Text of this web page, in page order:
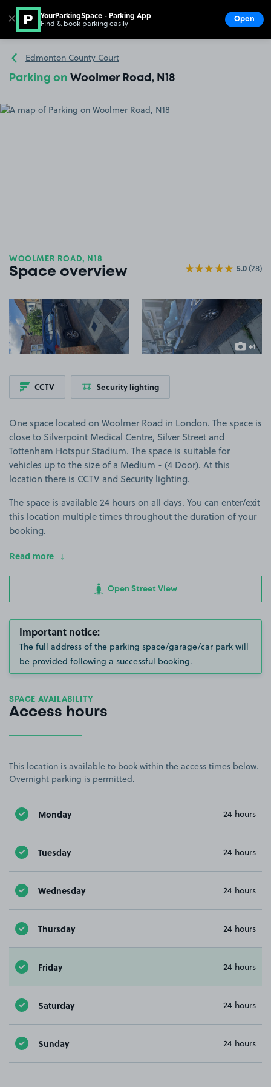
Go to the homepage
Edmonton County Court
Parking on Woolmer Road, N18
WOOLMER ROAD, N18
Space overview 5.0(28)
View image 1 View image 2
+1
more
CCTV Security lighting
One space located on Woolmer Road in London. The space is
close to Silverpoint Medical Centre, Silver Street and
Tottenham Hotspur Stadium. The space is suitable for
vehicles up to the size of a Medium - (4 Door). At this
location there is CCTV and Security lighting.
The space is available 24 hours on all days. You can enter/exit
this location multiple times throughout the duration of your
booking.
Read more
Open Street View
Important notice:
The full address of the parking space/garage/car park will
be provided following a successful booking.
SPACE AVAILABILITY
Access hours
This location is available to book within the access times below.
Overnight parking is permitted.
Monday 24 hours
Tuesday 24 hours
Wednesday 24 hours
Thursday 24 hours
Friday 24 hours
Saturday 24 hours
Sunday 24 hours
✕ YourParkingSpace - Parking App
Find & book parking easily Open